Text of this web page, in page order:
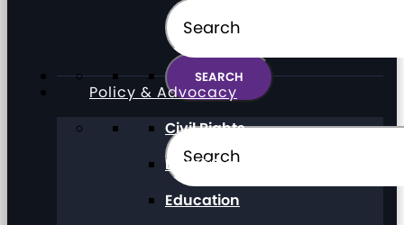
Policy & Advocacy
Civil Rights
Direct Support Professionals
Education